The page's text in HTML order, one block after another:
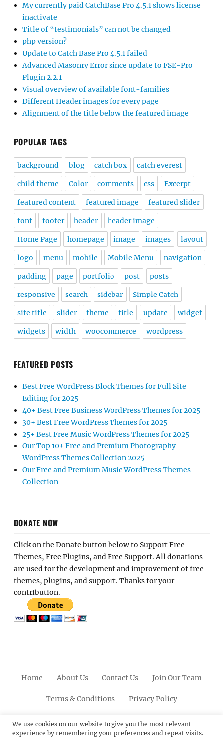
My currently paid CatchBase Pro 4.5.1 shows license
inactivate
Title of “testimonials” can not be changed
php version?
Update to Catch Base Pro 4.5.1 failed
Advanced Masonry Error since update to FSE-Pro
Plugin 2.2.1
Visual overview of available font-families
Different Header images for every page
Alignment of the title below the featured image
POPULAR TAGS
background blog catch box catch everest
child theme Color comments css Excerpt
featured content featured image featured slider
font footer header header image
Home Page homepage image images layout
logo menu mobile Mobile Menu navigation
padding page portfolio post posts
responsive search sidebar Simple Catch
site title slider theme title update widget
widgets width woocommerce wordpress
FEATURED POSTS
Best Free WordPress Block Themes for Full Site
Editing for 2025
40+ Best Free Business WordPress Themes for 2025
30+ Best Free WordPress Themes for 2025
25+ Best Free Music WordPress Themes for 2025
Our Top 10+ Free and Premium Photography
WordPress Themes Collection 2025
Our Free and Premium Music WordPress Themes
Collection
DONATE NOW
Click on the Donate button below to Support Free
Themes, Free Plugins, and Free Support. All donations
are used for the development and improvement of free
themes, plugins, and support. Thanks for your
contribution.
Home About Us Contact Us Join Our Team
Terms & Conditions Privacy Policy
FacebookTwitterLinkedinScroll
Up
PinterestYoutubeInstagram
We use cookies on our website to give you the most relevant
experience by remembering your preferences and repeat visits.